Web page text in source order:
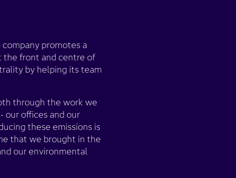
promotes a
the front and centre of
by helping its team
through the work we
our offices and our
these emissions is
that we brought in the
our environmental